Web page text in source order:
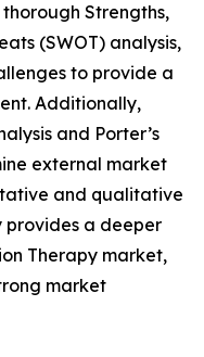
Strengths,
(SWOT) analysis,
to provide a
Additionally,
and Porter’s
external market
and qualitative
provides a deeper
Therapy market,
market